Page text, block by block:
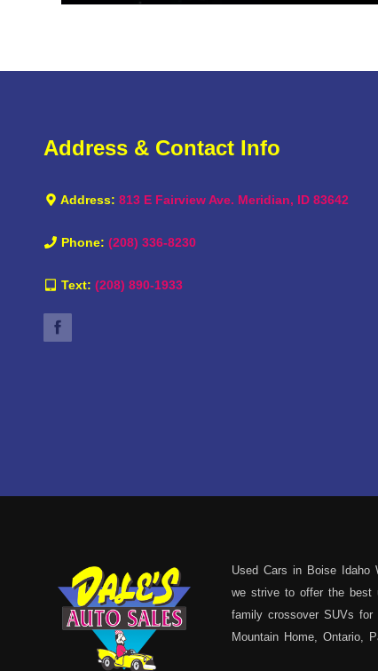
Address & Contact Info
Address: 813 E Fairview Ave. Meridian, ID 83642
Phone: (208) 336-8230
Text: (208) 890-1933
Used Cars in Boise Idaho
we strive to offer the best
family crossover SUVs for
Mountain Home, Ontario,